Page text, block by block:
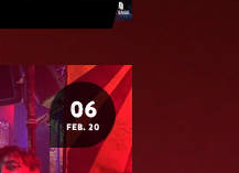
06
FEB. 20